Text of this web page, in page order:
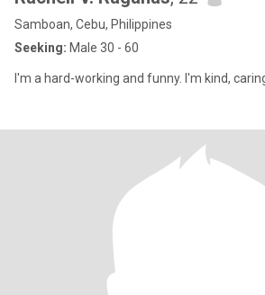
Samboan, Cebu, Philippines
Seeking: Male 30 - 60
I'm a hard-working and funny. I'm kind,